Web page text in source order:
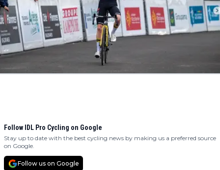
Follow IDL Pro Cycling on Google
Stay up to date with the best cycling news by making us a preferred source
on Google.
Follow us on Google